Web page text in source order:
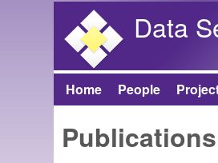
Data
Main menu
Home People
Publications